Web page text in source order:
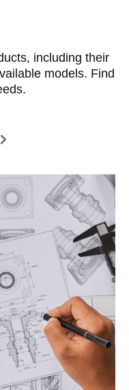
including their
models. Find